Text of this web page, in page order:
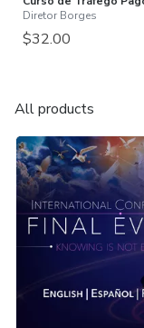
Diretor Borges
$32.00
All products